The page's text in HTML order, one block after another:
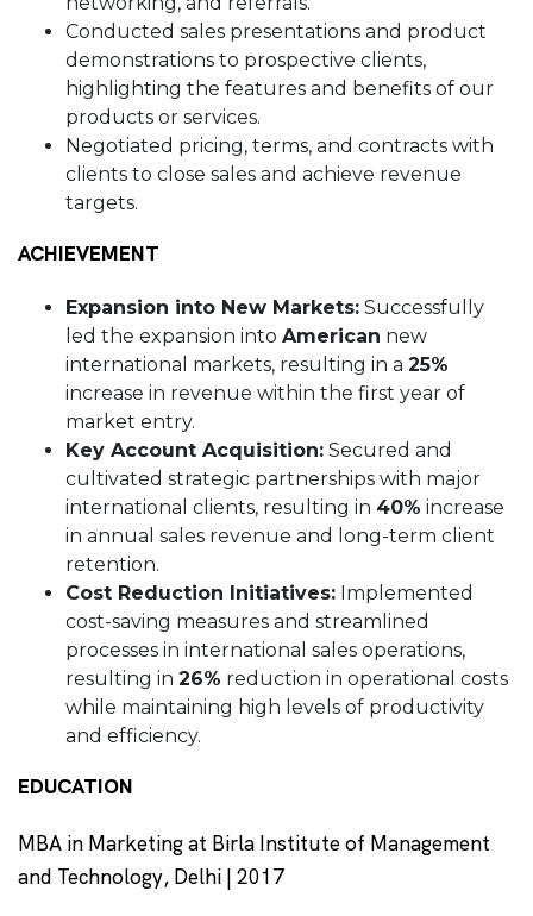
Conducted sales presentations and product
demonstrations to prospective clients,
highlighting the features and benefits of our
products or services.
Negotiated pricing, terms, and contracts with
clients to close sales and achieve revenue
targets.
ACHIEVEMENT
Expansion into New Markets: Successfully
led the expansion into American new
international markets, resulting in a 25%
increase in revenue within the first year of
market entry.
Key Account Acquisition: Secured and
cultivated strategic partnerships with major
international clients, resulting in 40% increase
in annual sales revenue and long-term client
retention.
Cost Reduction Initiatives: Implemented
cost-saving measures and streamlined
processes in international sales operations,
resulting in 26% reduction in operational costs
while maintaining high levels of productivity
and efficiency.
EDUCATION
MBA in Marketing at Birla Institute of Management
and Technology, Delhi | 2017